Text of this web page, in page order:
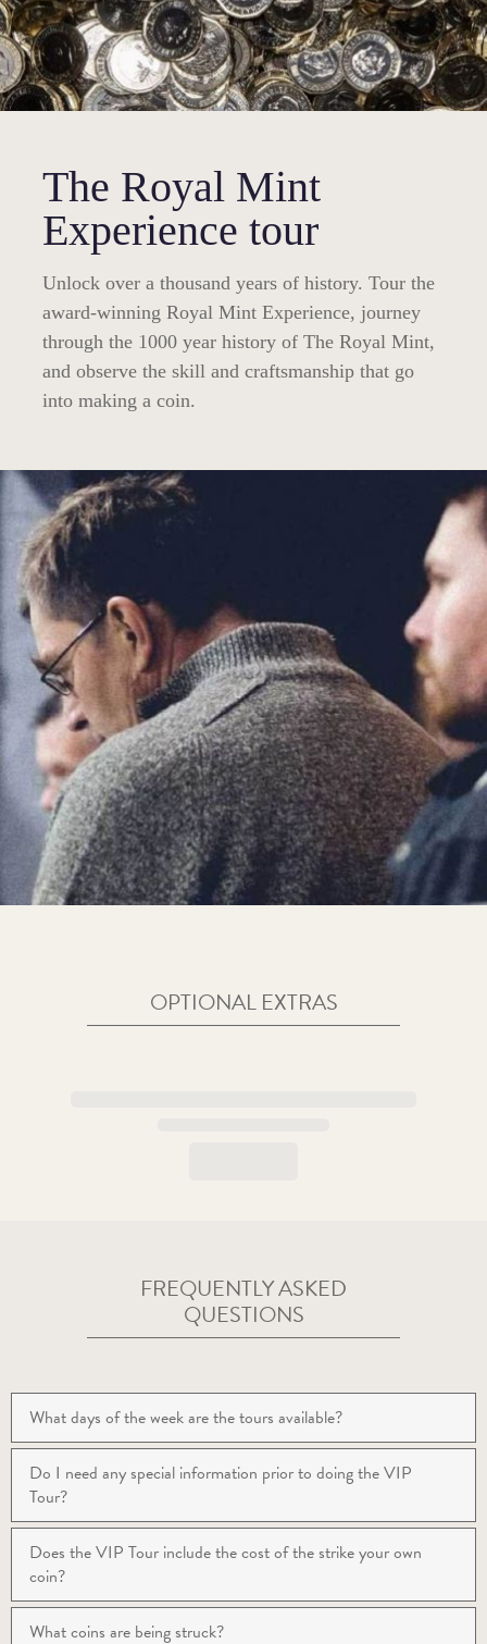
The Royal Mint
Experience tour
Unlock over a thousand years of history. Tour the
award-winning Royal Mint Experience, journey
through the 1000 year history of The Royal Mint,
and observe the skill and craftsmanship that go
into making a coin.
OPTIONAL EXTRAS
FREQUENTLY ASKED
QUESTIONS
What days of the week are the tours available?
Do I need any special information prior to doing the VIP
Tour?
Does the VIP Tour include the cost of the strike your own
coin?
What coins are being struck?